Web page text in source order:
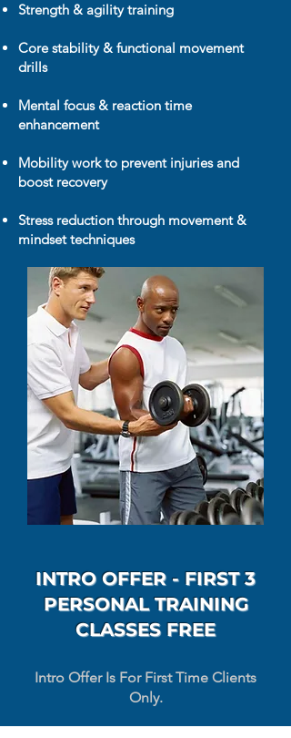
Strength & agility training
Core stability & functional movement
drills
Mental focus & reaction time
enhancement
Mobility work to prevent injuries and
boost recovery
Stress reduction through movement &
mindset techniques
INTRO OFFER - FIRST 3
PERSONAL TRAINING
CLASSES FREE
Intro Offer Is For First Time Clients
Only.